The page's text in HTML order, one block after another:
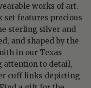
works of art.
set features precious
sterling silver and
and shaped by the
in our Texas
attention to detail,
cuff links depicting